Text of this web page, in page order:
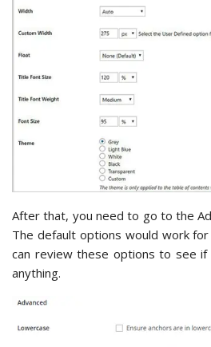
After that, you need to go to the
The default options would work
can review these options to see
anything.